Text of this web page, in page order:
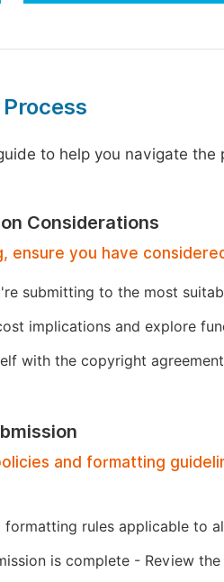
to help you navigate
Considerations
ensure you have
submitting to the most
implications and explore
with the copyright
and formatting
formatting rules applicable to
is complete - Review the